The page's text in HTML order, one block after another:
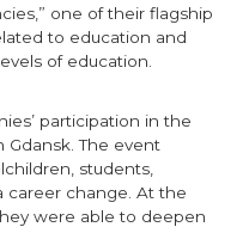
one of their flagship
to education and
of education.
participation in the
Gdansk. The event
students,
career change. At the
were able to deepen